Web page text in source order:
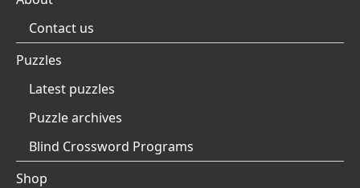
Contact us
Puzzles
Latest puzzles
Puzzle archives
Blind Crossword Programs
Shop